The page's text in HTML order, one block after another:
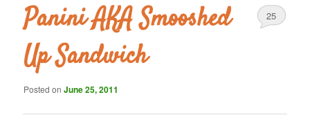
Panini AKA Smooshed
Up Sandwich
Posted onJune 25, 2011
25